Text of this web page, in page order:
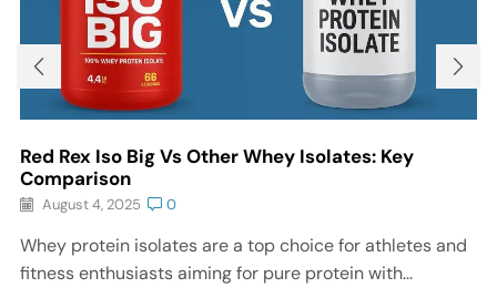
Red Rex Iso Big Vs Other Whey Isolates: Key
Comparison
August 4, 2025 0
Whey protein isolates are a top choice for athletes and
fitness enthusiasts aiming for pure protein with...